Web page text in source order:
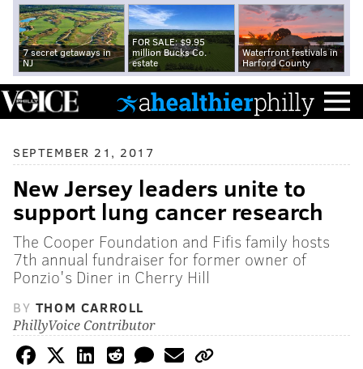
7 secret getaways in
NJ
FOR SALE: $9.95
million Bucks Co.
estate
Waterfront festivals in
Harford County
SEPTEMBER 21, 2017
New Jersey leaders unite to
support lung cancer research
The Cooper Foundation and Fifis family hosts
7th annual fundraiser for former owner of
Ponzio's Diner in Cherry Hill
BY THOM CARROLL
PhillyVoice Contributor